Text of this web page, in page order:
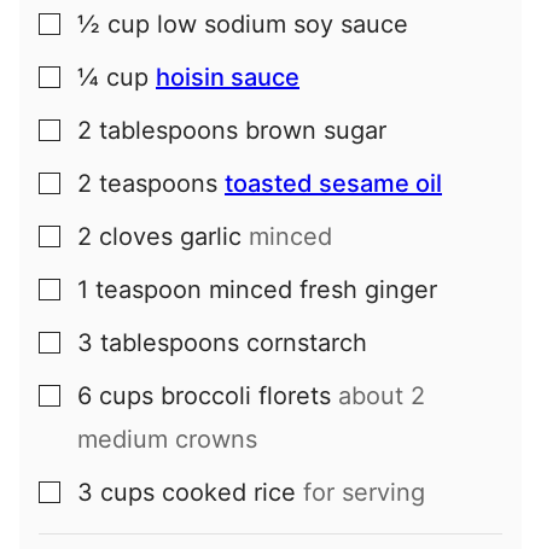
▢
½ cup low sodium soy sauce
▢
¼ cup hoisin sauce
▢
2 tablespoons brown sugar
▢
2 teaspoons toasted sesame oil
▢
2 cloves garlic minced
▢
1 teaspoon minced fresh ginger
▢
3 tablespoons cornstarch
▢
6 cups broccoli florets about 2
medium crowns
▢
3 cups cooked rice for serving